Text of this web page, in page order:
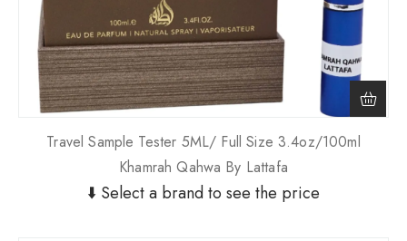
Travel Sample Tester 5ML/ Full Size 3.4oz/100ml
Khamrah Qahwa By Lattafa
⬇️ Select a brand to see the price